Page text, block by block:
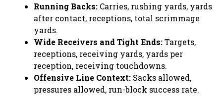
Running Backs: Carries, rushing yards, yards
after contact, receptions, total scrimmage
yards.
Wide Receivers and Tight Ends:Targets,
receptions, receiving yards, yards per
reception, receiving touchdowns.
Offensive Line Context: Sacks allowed,
pressures allowed, run-block success rate.